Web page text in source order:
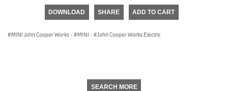
DOWNLOAD SHARE ADD TO CART
MINI John Cooper Works · MINI · John Cooper Works Electric
SEARCH MORE